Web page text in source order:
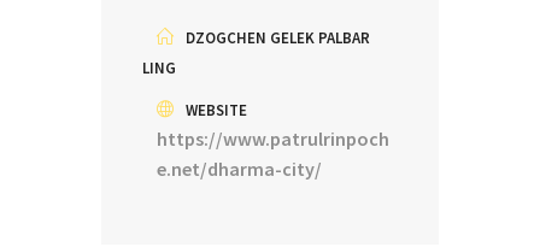
DZOGCHEN GELEK PALBAR
LING
WEBSITE
https://www.patrulrinpoch
e.net/dharma-city/